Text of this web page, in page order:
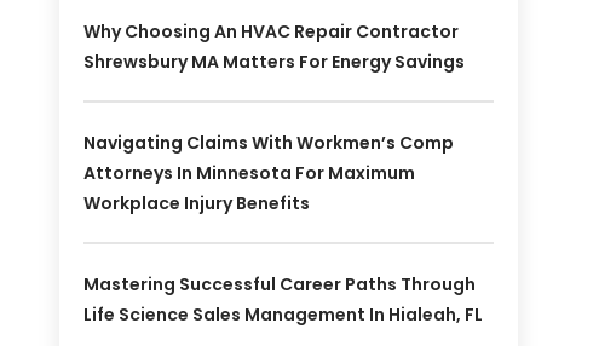
Why Choosing An HVAC Repair Contractor
Shrewsbury MA Matters For Energy Savings
Navigating Claims With Workmen’s Comp
Attorneys In Minnesota For Maximum
Workplace Injury Benefits
Mastering Successful Career Paths Through
Life Science Sales Management In Hialeah, FL